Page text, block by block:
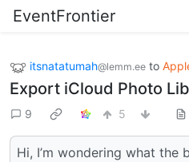
EventFrontier
itsnatatumah@lemm.ee to
Export iCloud Photo
9 5
Hi, I’m wondering what the